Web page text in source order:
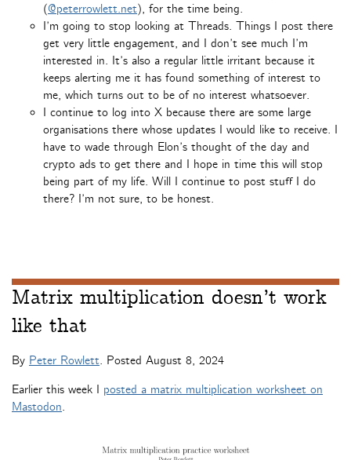
(@peterrowlett.net), for the time being.
I’m going to stop looking at Threads. Things I post there
get very little engagement, and I don’t see much I’m
interested in. It’s also a regular little irritant because it
keeps alerting me it has found something of interest to
me, which turns out to be of no interest whatsoever.
I continue to log into X because there are some large
organisations there whose updates I would like to receive. I
have to wade through Elon’s thought of the day and
crypto ads to get there and I hope in time this will stop
being part of my life. Will I continue to post stuff I do
there? I’m not sure, to be honest.
Matrix multiplication doesn’t work
like that
By Peter Rowlett. Posted August 8, 2024
Earlier this week I posted a matrix multiplication worksheet on
Mastodon.